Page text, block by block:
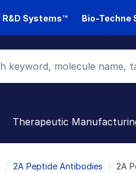
R&D Systems™ Bio-Techne
Therapeutic
2A Peptide Antibodies 2A